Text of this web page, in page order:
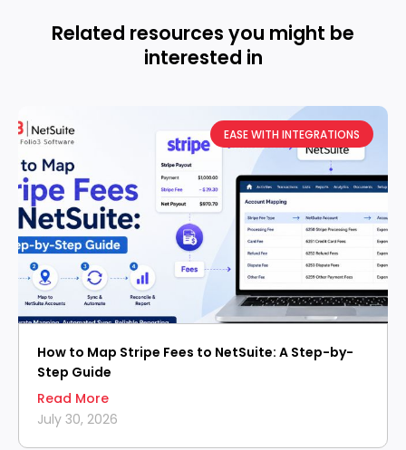
Related resources you might be
interested in
EASE WITH INTEGRATIONS
How to Map Stripe Fees to NetSuite: A Step-by-
Step Guide
Read More
July 30, 2026